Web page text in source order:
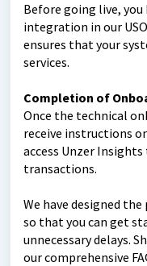
Before going live,
integration in our
ensures that your
services.
Completion of
Once the technical
receive instructions
access Unzer
transactions.
We have designed
so that you can get
unnecessary delays.
our comprehensive